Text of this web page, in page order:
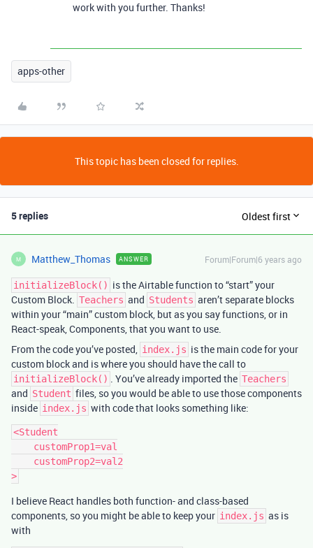
work with you further. Thanks!
apps-other
This topic has been closed for replies.
5 replies Oldest first
M Matthew_Thomas ANSWER Forum|Forum|6 years ago
initializeBlock() is the Airtable function to “start” your
Custom Block. Teachers and Students aren’t separate blocks
within your “main” custom block, but as you say functions, or in
React-speak, Components, that you want to use.
From the code you’ve posted, index.js is the main code for your
custom block and is where you should have the call to
initializeBlock() . You’ve already imported the Teachers
and Student files, so you would be able to use those components
inside index.js with code that looks something like:
<Student
I believe React handles both function- and class-based
components, so you might be able to keep your index.js as is
with